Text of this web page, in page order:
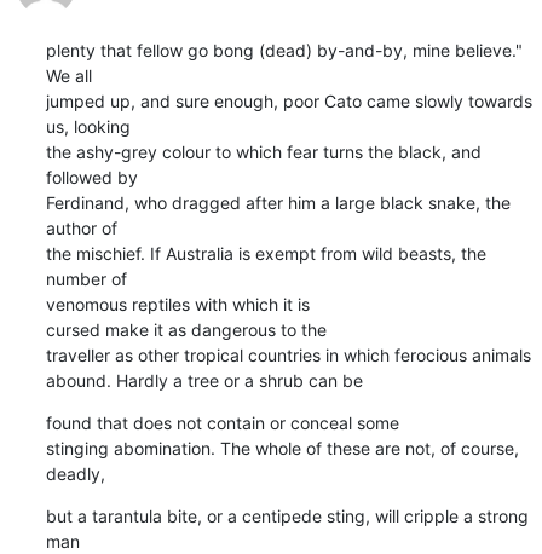
plenty that fellow go bong (dead) by-and-by, mine believe."
We all
jumped up, and sure enough, poor Cato came slowly towards
us, looking
the ashy-grey colour to which fear turns the black, and
followed by
Ferdinand, who dragged after him a large black snake, the
author of
the mischief. If Australia is exempt from wild beasts, the
number of
venomous reptiles with which it is
cursed make it as dangerous to the
traveller as other tropical countries in which ferocious animals
abound. Hardly a tree or a shrub can be
found that does not contain or conceal some
stinging abomination. The whole of these are not, of course,
deadly,
but a tarantula bite, or a centipede sting, will cripple a strong
man